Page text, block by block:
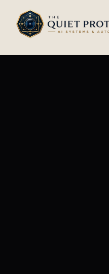
Skip to main content